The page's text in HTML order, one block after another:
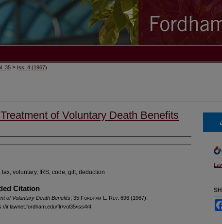
35 > Iss. 4 (1967)
of Voluntary Death Benefits
tax, voluntary, IRS, code, gift, deduction
Citation
of Voluntary Death Benefits , 35 Fordham L. Rev . 696 (1967).
ir.lawnet.fordham.edu/flr/vol35/iss4/4